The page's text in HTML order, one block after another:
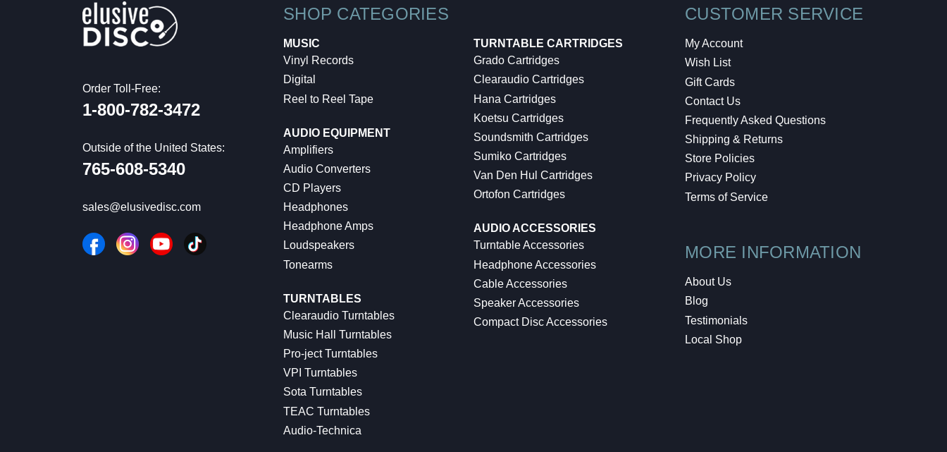
Order Toll-Free:
1-800-782-3472
Outside of the United States:
765-608-5340
sales@elusivedisc.com
SHOP CATEGORIES
MUSIC
Vinyl Records
Digital
Reel to Reel Tape
AUDIO EQUIPMENT
Amplifiers
Audio Converters
CD Players
Headphones
Headphone Amps
Loudspeakers
Tonearms
TURNTABLES
Clearaudio Turntables
Music Hall Turntables
Pro-ject Turntables
VPI Turntables
Sota Turntables
TEAC Turntables
Audio-Technica
TURNTABLE CARTRIDGES
Grado Cartridges
Clearaudio Cartridges
Hana Cartridges
Koetsu Cartridges
Soundsmith Cartridges
Sumiko Cartridges
Van Den Hul Cartridges
Ortofon Cartridges
AUDIO ACCESSORIES
Turntable Accessories
Headphone Accessories
Cable Accessories
Speaker Accessories
Compact Disc Accessories
CUSTOMER SERVICE
My Account
Wish List
Gift Cards
Contact Us
Frequently Asked Questions
Shipping & Returns
Store Policies
Privacy Policy
Terms of Service
MORE INFORMATION
About Us
Blog
Testimonials
Local Shop